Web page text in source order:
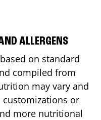
ALLERGENS
on standard
compiled from
may vary and
or
more nutritional